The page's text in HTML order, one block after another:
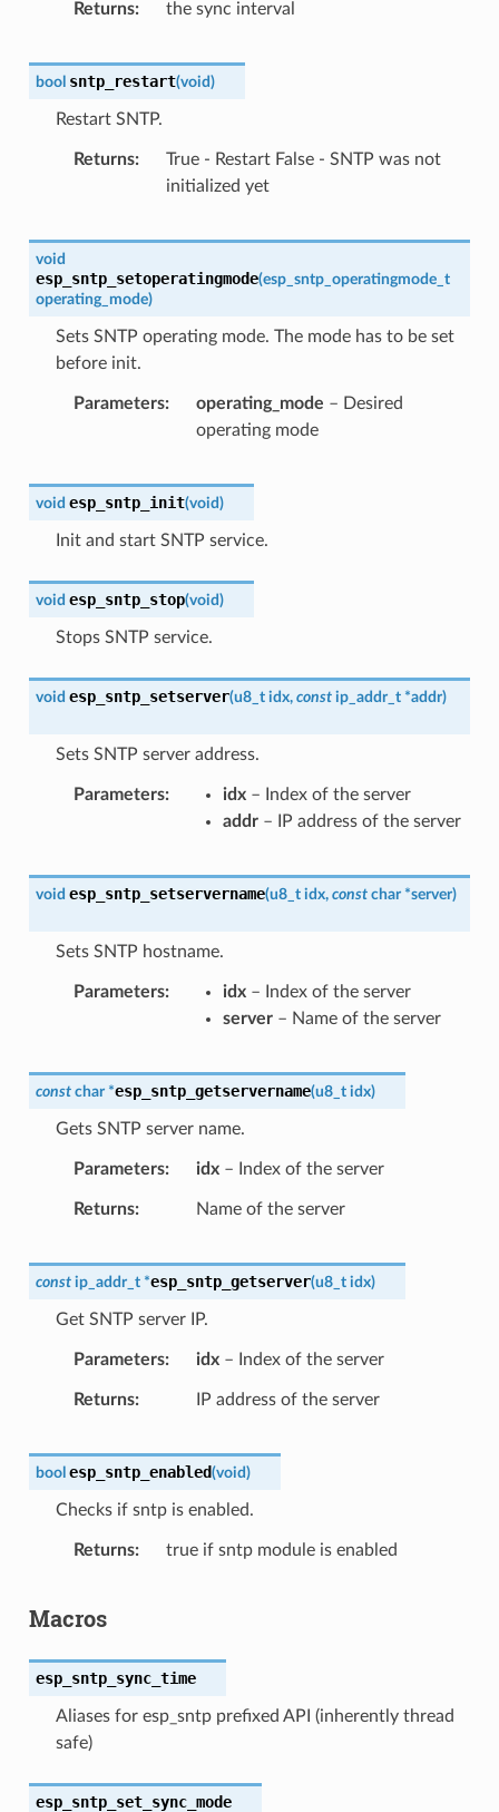
Returns the sync interval
bool sntp_restart(void)
Restart SNTP.
Returns
True - Restart False - SNTP was not
initialized yet
void
esp_sntp_setoperatingmode(esp_sntp_operatingmode_t
operating_mode)
Sets SNTP operating mode. The mode has to be set
before init.
Parameters operating_mode – Desired
operating mode
void esp_sntp_init(void)
Init and start SNTP service.
void esp_sntp_stop(void)
Stops SNTP service.
void esp_sntp_setserver(u8_t idx, const ip_addr_t *addr)
Sets SNTP server address.
Parameters idx– Index of the server
addr– IP address of the server
void esp_sntp_setservername(u8_t idx, const char *server)
Sets SNTP hostname.
Parameters idx– Index of the server
server– Name of the server
const char *esp_sntp_getservername(u8_t idx)
Gets SNTP server name.
Parameters idx– Index of the server
Returns Name of the server
const ip_addr_t *esp_sntp_getserver(u8_t idx)
Get SNTP server IP.
Parameters idx– Index of the server
Returns IP address of the server
bool esp_sntp_enabled(void)
Checks if sntp is enabled.
Returns true if sntp module is enabled
Macros
esp_sntp_sync_time
Aliases for esp_sntp prefixed API (inherently thread
safe)
esp_sntp_set_sync_mode